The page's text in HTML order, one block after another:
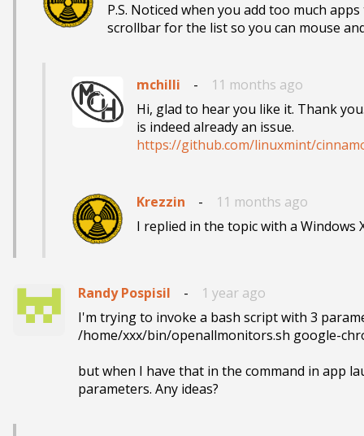
P.S. Noticed when you add too much
scrollbar for the list so you can mouse
mchilli -
11 months ago
Hi, glad to hear you like it. Thank
https://github.com/linuxmint/
Krezzin -
11 months ago
I replied in the topic with a Windows
Randy Pospisil -
1 year ago
I'm trying to invoke a bash script with 3
/home/xxx/bin/openallmonitors.sh google-
but when I have that in the command in app
parameters. Any ideas?